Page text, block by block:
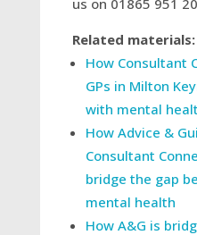
us on 01865 951
Related materials:
How Consultant
GPs in Milton
with mental
How Advice &
Consultant
bridge the gap
mental health
How A&G is